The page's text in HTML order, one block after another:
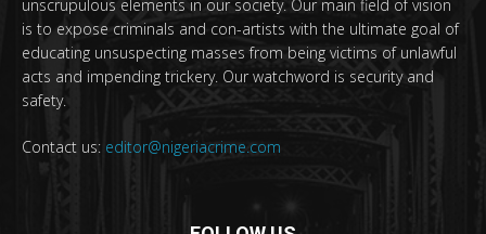
unscrupulous elements in our society. Our main field of vision
is to expose criminals and con-artists with the ultimate goal of
educating unsuspecting masses from being victims of unlawful
acts and impending trickery. Our watchword is security and
safety.
Contact us: editor@nigeriacrime.com